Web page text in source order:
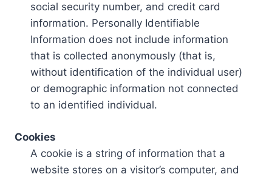
social security number, and credit card
information. Personally Identifiable
Information does not include information
that is collected anonymously (that is,
without identification of the individual user)
or demographic information not connected
to an identified individual.
Cookies
A cookie is a string of information that a
website stores on a visitor’s computer, and